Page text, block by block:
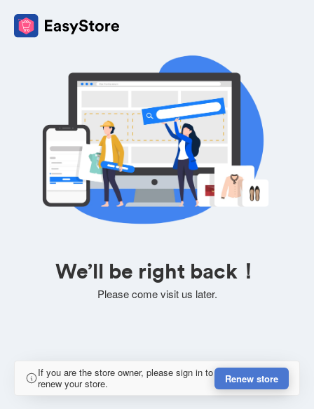
We’ll be right back！
Please come visit us later.
If you are the store owner, please sign in to
renew your store.
Renew store